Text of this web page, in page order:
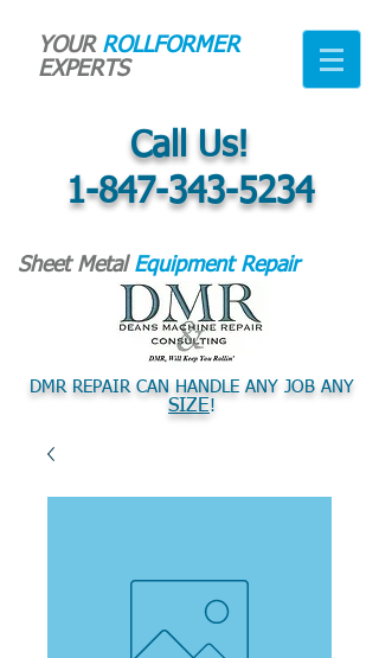
YOUR ROLLFORMER
EXPERTS
Call Us!
1-847-343-5234
Sheet Metal Equipment Repair
DMR REPAIR CAN HANDLE ANY JOB ANY
SIZE!